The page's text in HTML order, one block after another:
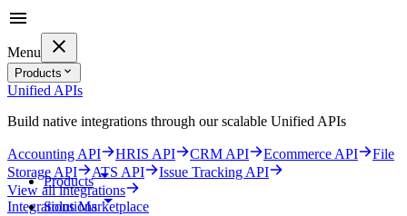
Menu
Products
Unified APIs
Build native integrations through our scalable Unified APIs
Accounting API HRIS API CRM API Ecommerce API
File
Storage API
ATS API
Issue Tracking API
View all integrations
Integrations Marketplace
Products
Solutions